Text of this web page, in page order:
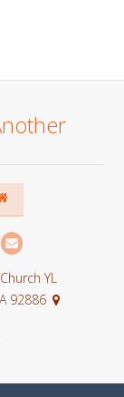
YL
92886